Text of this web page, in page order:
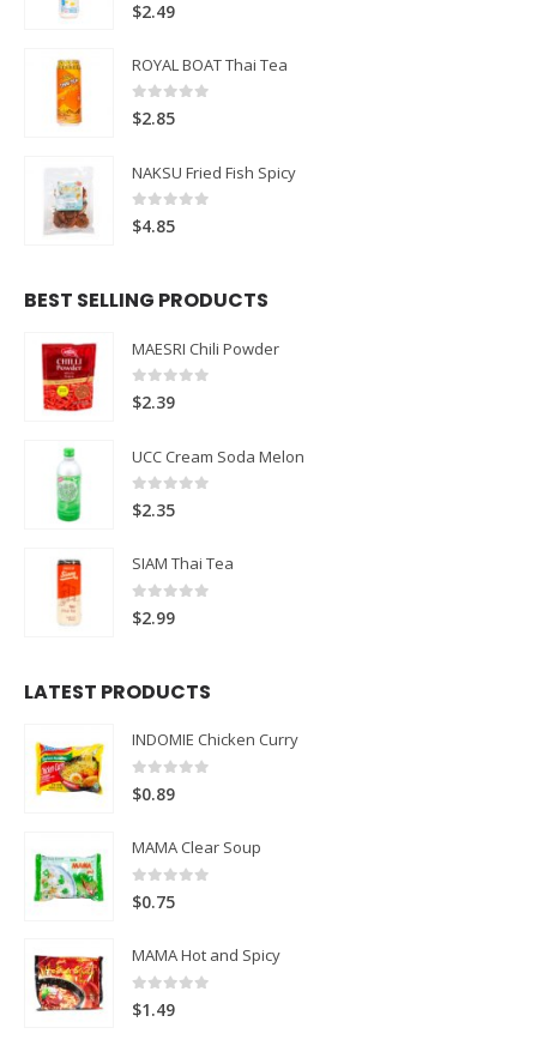
0
$2.49
ROYAL BOAT Thai Tea
0 out of 5
$2.85
NAKSU Fried Fish Spicy
0 out of 5
$4.85
BEST SELLING PRODUCTS
MAESRI Chili Powder
0 out of 5
$2.39
UCC Cream Soda Melon
0 out of 5
$2.35
SIAM Thai Tea
0 out of 5
$2.99
LATEST PRODUCTS
INDOMIE Chicken Curry
0 out of 5
$0.89
MAMA Clear Soup
0 out of 5
$0.75
MAMA Hot and Spicy
0
$1.49